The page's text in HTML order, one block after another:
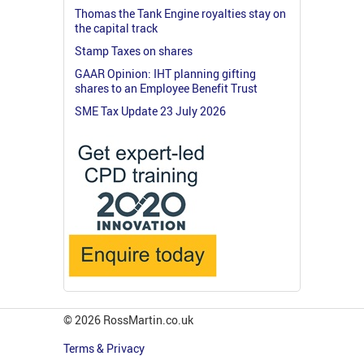
Thomas the Tank Engine royalties stay on
the capital track
Stamp Taxes on shares
GAAR Opinion: IHT planning gifting
shares to an Employee Benefit Trust
SME Tax Update 23 July 2026
© 2026 RossMartin.co.uk
Terms & Privacy